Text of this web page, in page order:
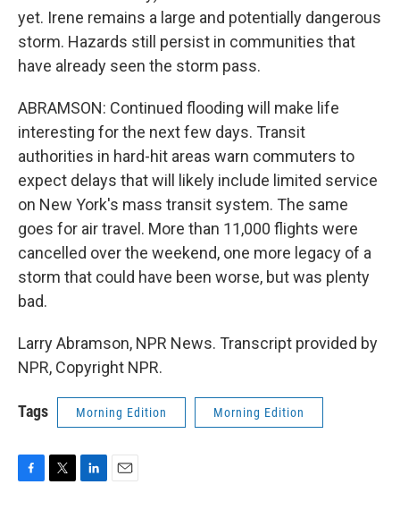
yet. Irene remains a large and potentially dangerous
storm. Hazards still persist in communities that
have already seen the storm pass.
ABRAMSON: Continued flooding will make life
interesting for the next few days. Transit
authorities in hard-hit areas warn commuters to
expect delays that will likely include limited service
on New York's mass transit system. The same
goes for air travel. More than 11,000 flights were
cancelled over the weekend, one more legacy of a
storm that could have been worse, but was plenty
bad.
Larry Abramson, NPR News. Transcript provided by
NPR, Copyright NPR.
Tags Morning Edition Morning Edition